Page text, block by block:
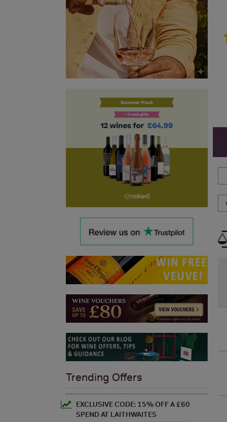
Trending Offers
EXCLUSIVE CODE: 15% OFF A £60
SPEND AT LAITHWAITES